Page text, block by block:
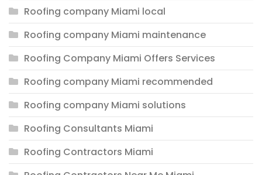
Roofing company Miami local
Roofing company Miami maintenance
Roofing Company Miami Offers Services
Roofing company Miami recommended
Roofing company Miami solutions
Roofing Consultants Miami
Roofing Contractors Miami